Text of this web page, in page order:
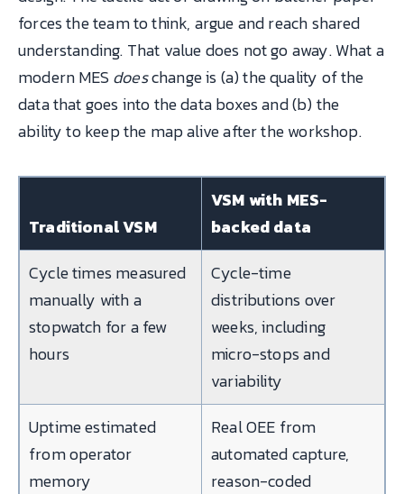
forces the team to think, argue and reach shared
understanding. That value does not go away. What a
modern MES doeschange is (a) the quality of the
data that goes into the data boxes and (b) the
ability to keep the map alive after the workshop.
Traditional VSM
VSM with MES-
backed data
Cycle times measured
manually with a
stopwatch for a few
hours
Cycle-time
distributions over
weeks, including
micro-stops and
variability
Uptime estimated
from operator
memory
Real OEE from
automated capture,
reason-coded